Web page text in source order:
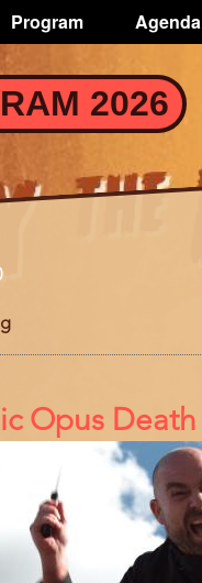
Program Agenda
2026
Opus Death